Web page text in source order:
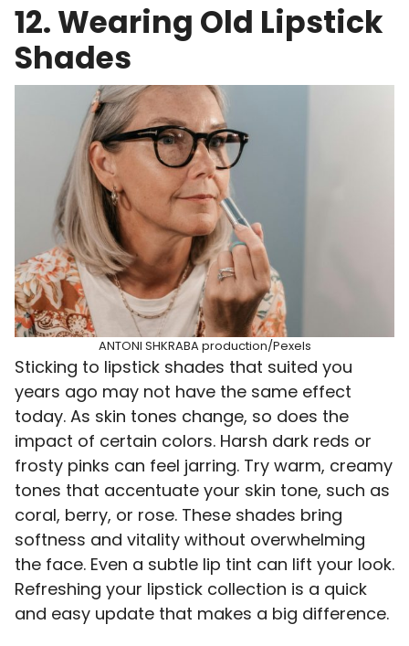
12. Wearing Old Lipstick
Shades
ANTONI SHKRABA production/Pexels
Sticking to lipstick shades that suited you
years ago may not have the same effect
today. As skin tones change, so does the
impact of certain colors. Harsh dark reds or
frosty pinks can feel jarring. Try warm, creamy
tones that accentuate your skin tone, such as
coral, berry, or rose. These shades bring
softness and vitality without overwhelming
the face. Even a subtle lip tint can lift your look.
Refreshing your lipstick collection is a quick
and easy update that makes a big difference.